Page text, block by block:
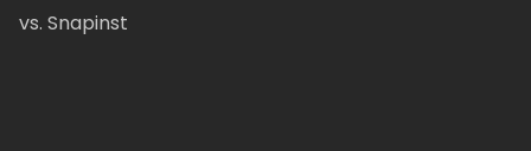
vs. Snapinst